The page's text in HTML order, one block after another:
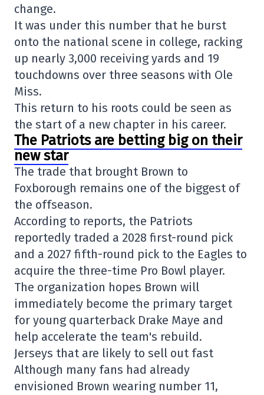
change.
It was under this number that he burst
onto the national scene in college, racking
up nearly 3,000 receiving yards and 19
touchdowns over three seasons with Ole
Miss.
This return to his roots could be seen as
the start of a new chapter in his career.
The Patriots are betting big on their
new star
The trade that brought Brown to
Foxborough remains one of the biggest of
the offseason.
According to reports, the Patriots
reportedly traded a 2028 first-round pick
and a 2027 fifth-round pick to the Eagles to
acquire the three-time Pro Bowl player.
The organization hopes Brown will
immediately become the primary target
for young quarterback Drake Maye and
help accelerate the team's rebuild.
Jerseys that are likely to sell out fast
Although many fans had already
envisioned Brown wearing number 11,